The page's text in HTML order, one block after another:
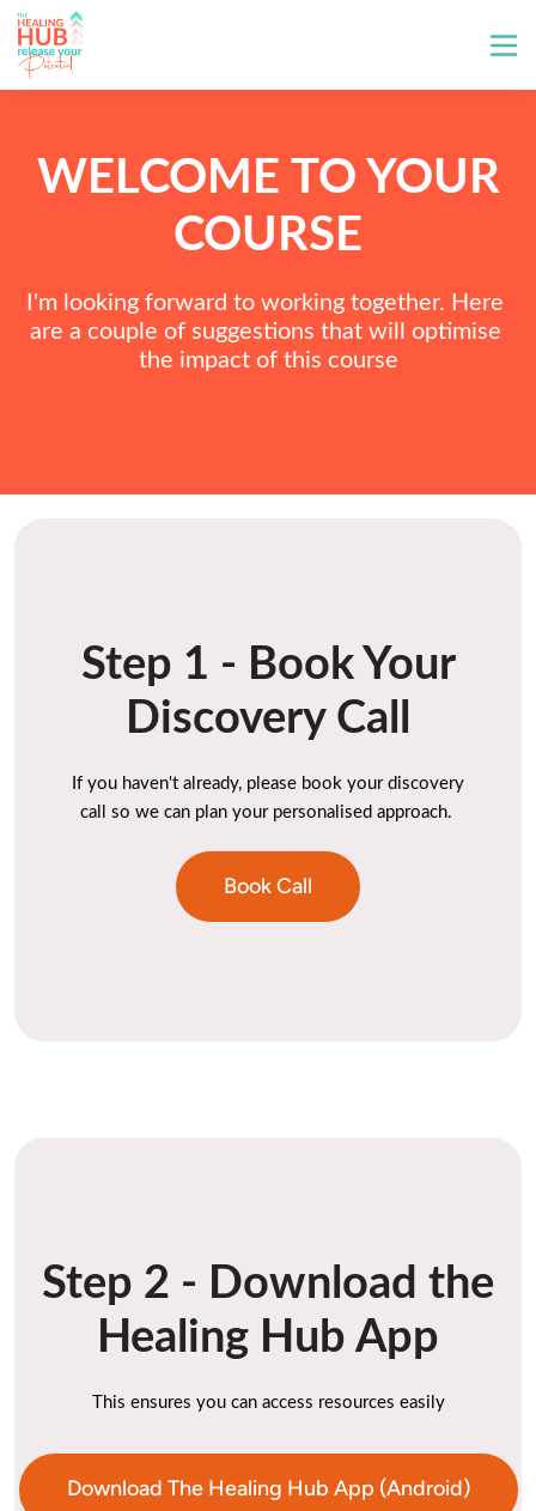
WELCOME TO YOUR
COURSE
I'm looking forward to working together. Here
are a couple of suggestions that will optimise
the impact of this course
Step 1 - Book Your
Discovery Call
If you haven't already, please book your discovery
call so we can plan your personalised approach.
Book Call
Step 2 - Download the
Healing Hub App
This ensures you can access resources easily
Download The Healing Hub App (Android)